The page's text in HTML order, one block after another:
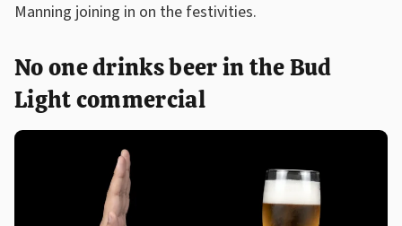
Manning joining in on the festivities.
No one drinks beer in the Bud
Light commercial